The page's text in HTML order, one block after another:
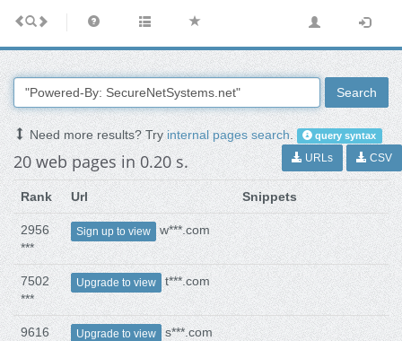
Search
Need more results? Tryinternal pages search. query syntax
20 web pages in 0.20 s. URLs CSV
Rank Url Snippets
2956
***
Sign up to view w***.com
7502
***
Upgrade to view t***.com
9616
Upgrade to view s***.com